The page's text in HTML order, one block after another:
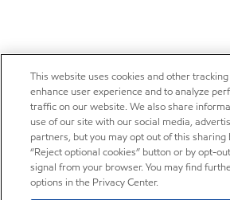
This website uses cookies and other
enhance user experience and to analyze
traffic on our website. We also share
use of our site with our social media,
partners, but you may opt out of this sharing
“Reject optional cookies” button or by opt-
signal from your browser. You may find
options in the Privacy Center.